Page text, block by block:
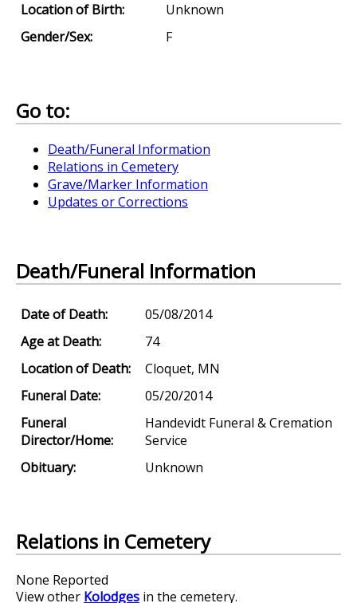
Location of Birth:
Unknown
Gender/Sex:
F
Go to:
Death/Funeral Information
Relations in Cemetery
Grave/Marker Information
Updates or Corrections
Death/Funeral Information
Date of Death:
05/08/2014
Age at Death:
74
Location of Death:
Cloquet, MN
Funeral Date:
05/20/2014
Funeral
Director/Home:
Handevidt Funeral & Cremation
Service
Obituary:
Unknown
Relations in Cemetery
None Reported
View other Kolodges in the cemetery.